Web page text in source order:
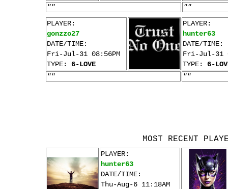
""
""
PLAYER:
gonzzo27
DATE/TIME:
Fri-Jul-31 08:56PM
TYPE: 6-LOVE
PLAYER:
hunter63
DATE/TIME:
Fri-Jul-31
TYPE: 6-
""
""
MOST RECENT
PLAYER:
hunter63
DATE/TIME:
Thu-Aug-6 11:18AM